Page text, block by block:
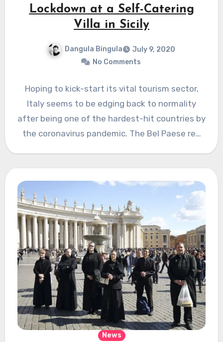
Lockdown at a Self-Catering
Villa in Sicily
Dangula Bingula
July 9, 2020
No Comments
Hoping to kick-start its vital tourism sector,
Italy seems to be edging back to normality
after being one of the hardest-hit countries by
the coronavirus pandemic. The Bel Paese re…
News